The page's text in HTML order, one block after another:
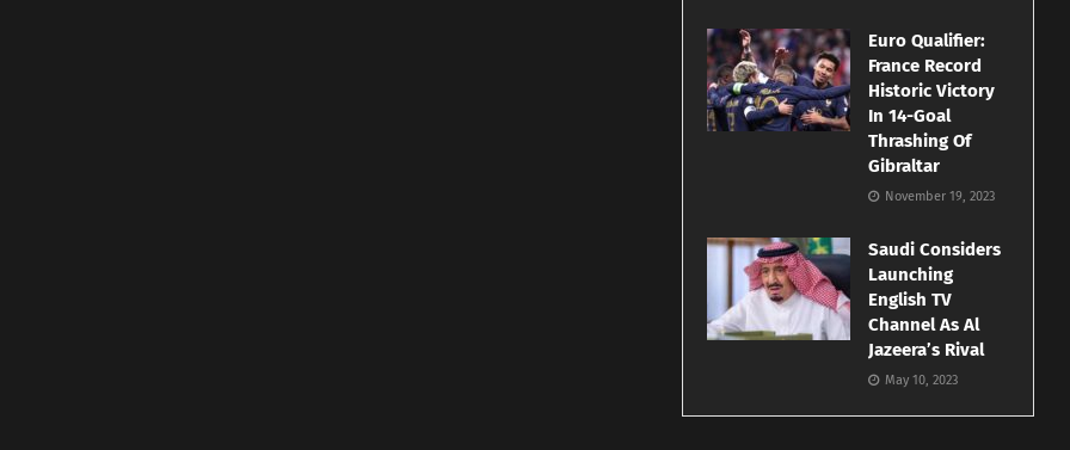
Euro Qualifier:
France Record
Historic Victory
In 14-Goal
Thrashing Of
Gibraltar
November 19, 2023
Saudi Considers
Launching
English TV
Channel As Al
Jazeera’s Rival
May 10, 2023